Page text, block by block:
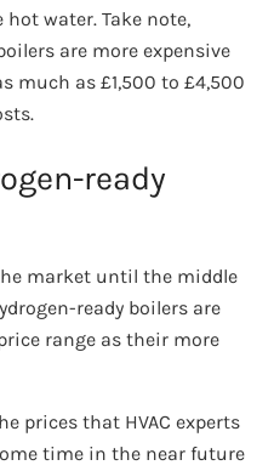
water. Take note,
are more expensive
much as £1,500 to £4,500
ready
market until the middle
ready boilers are
range as their more
prices that HVAC experts
time in the near future